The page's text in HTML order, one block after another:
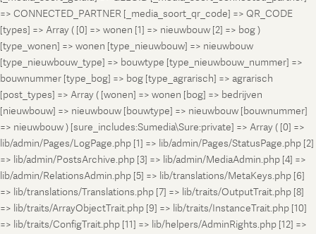
=> CONNECTED_PARTNER [_media_soort_qr_code] => QR_CODE
[types] => Array ( [0] => wonen [1] => nieuwbouw [2] => bog )
[type_wonen] => wonen [type_nieuwbouw] => nieuwbouw
[type_nieuwbouw_type] => bouwtype [type_nieuwbouw_nummer] =>
bouwnummer [type_bog] => bog [type_agrarisch] => agrarisch
[post_types] => Array ( [wonen] => wonen [bog] => bedrijven
[nieuwbouw] => nieuwbouw [bouwtype] => nieuwbouw [bouwnummer]
=> nieuwbouw ) [sure_includes:Sumedia\Sure:private] => Array ( [0] =>
lib/admin/Pages/LogPage.php [1] => lib/admin/Pages/StatusPage.php [2]
=> lib/admin/PostsArchive.php [3] => lib/admin/MediaAdmin.php [4] =>
lib/admin/RelationsAdmin.php [5] => lib/translations/MetaKeys.php [6]
=> lib/translations/Translations.php [7] => lib/traits/OutputTrait.php [8]
=> lib/traits/ArrayObjectTrait.php [9] => lib/traits/InstanceTrait.php [10]
=> lib/traits/ConfigTrait.php [11] => lib/helpers/AdminRights.php [12] =>